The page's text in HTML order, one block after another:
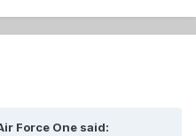
Force One said: